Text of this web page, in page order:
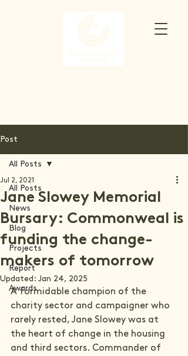
Post
All Posts
News
Blog
Projects
Report
Awards
All Posts
Jane Slowey Memorial
Bursary: Commonweal is
funding the change-
makers of tomorrow
Jul 2, 2021
Updated: Jan 24, 2025
A formidable champion of the
charity sector and campaigner who
rarely rested, Jane Slowey was at
the heart of change in the housing
and third sectors. Commander of